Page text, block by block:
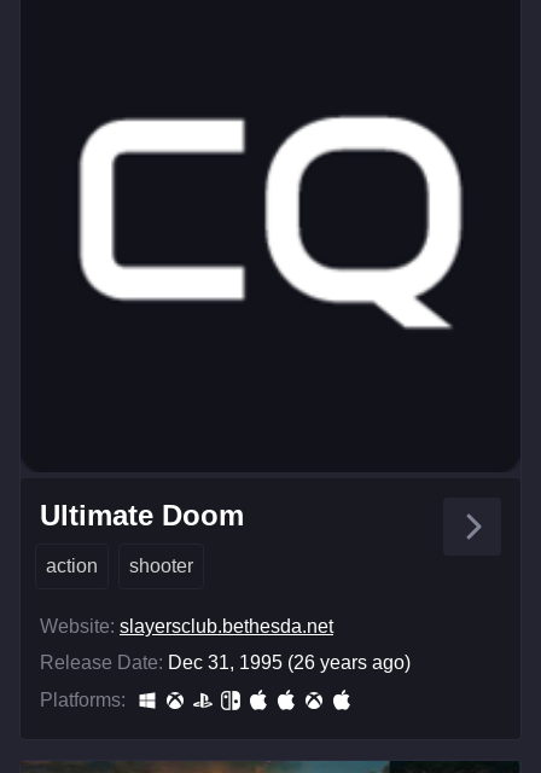
Ultimate Doom
action shooter
Website: slayersclub.bethesda.net
Release Date: Dec 31, 1995 (26 years ago)
Platforms: